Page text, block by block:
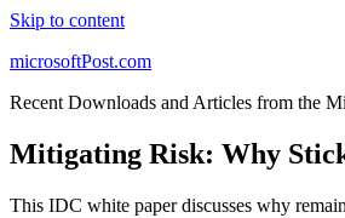
Skip to content
microsoftPost.com
Recent Downloads and Articles from the
Mitigating Risk: Why
This IDC white paper discusses why